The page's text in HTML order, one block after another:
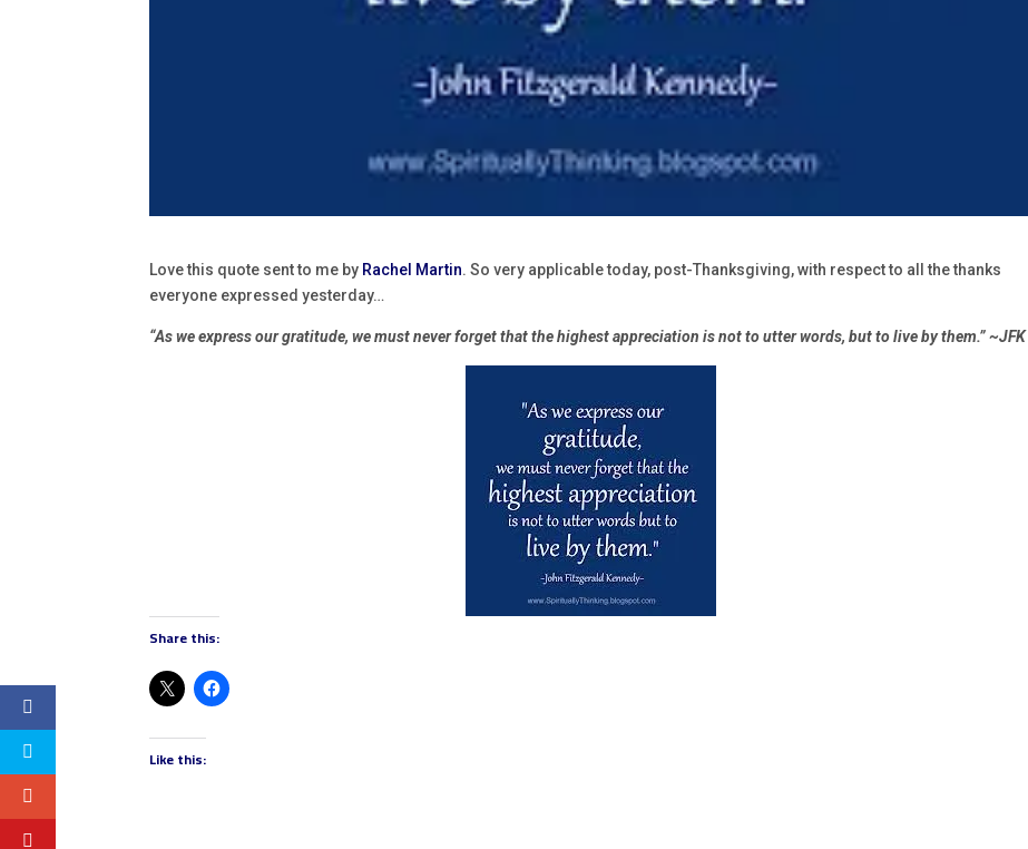
Love this quote sent to me by Rachel Martin. So very applicable today, post-Thanksgiving, with respect to all the thanks
everyone expressed yesterday…
“As we express our gratitude, we must never forget that the highest appreciation is not to utter words, but to live by them.” ~JFK
Share this:
Like this: